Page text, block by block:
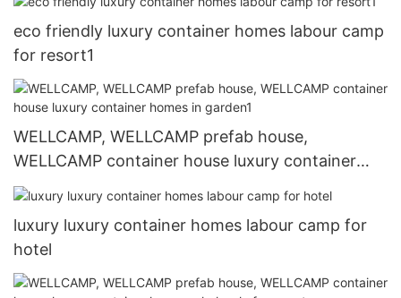
eco friendly luxury container homes labour camp
for resort1
WELLCAMP, WELLCAMP prefab house,
WELLCAMP container house luxury container
homes in garden1
luxury luxury container homes labour camp for
hotel